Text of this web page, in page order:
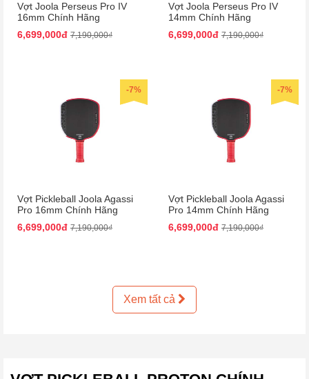
Vợt Joola Perseus Pro IV
16mm Chính Hãng
6,699,000đ 7,190,000₫
Vợt Joola Perseus Pro IV
14mm Chính Hãng
6,699,000đ 7,190,000₫
-7%
Vợt Pickleball Joola Agassi
Pro 16mm Chính Hãng
6,699,000đ 7,190,000₫
-7%
Vợt Pickleball Joola Agassi
Pro 14mm Chính Hãng
6,699,000đ 7,190,000₫
Xem tất cả